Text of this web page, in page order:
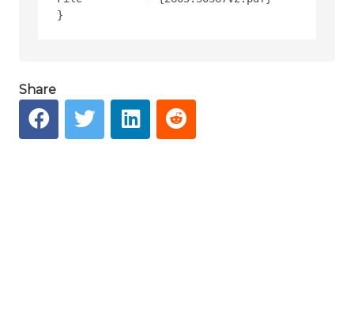
Share